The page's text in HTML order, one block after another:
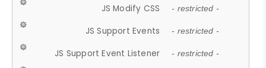
JS Modify CSS - restricted -
JS Support Events - restricted -
JS Support Event Listener - restricted -